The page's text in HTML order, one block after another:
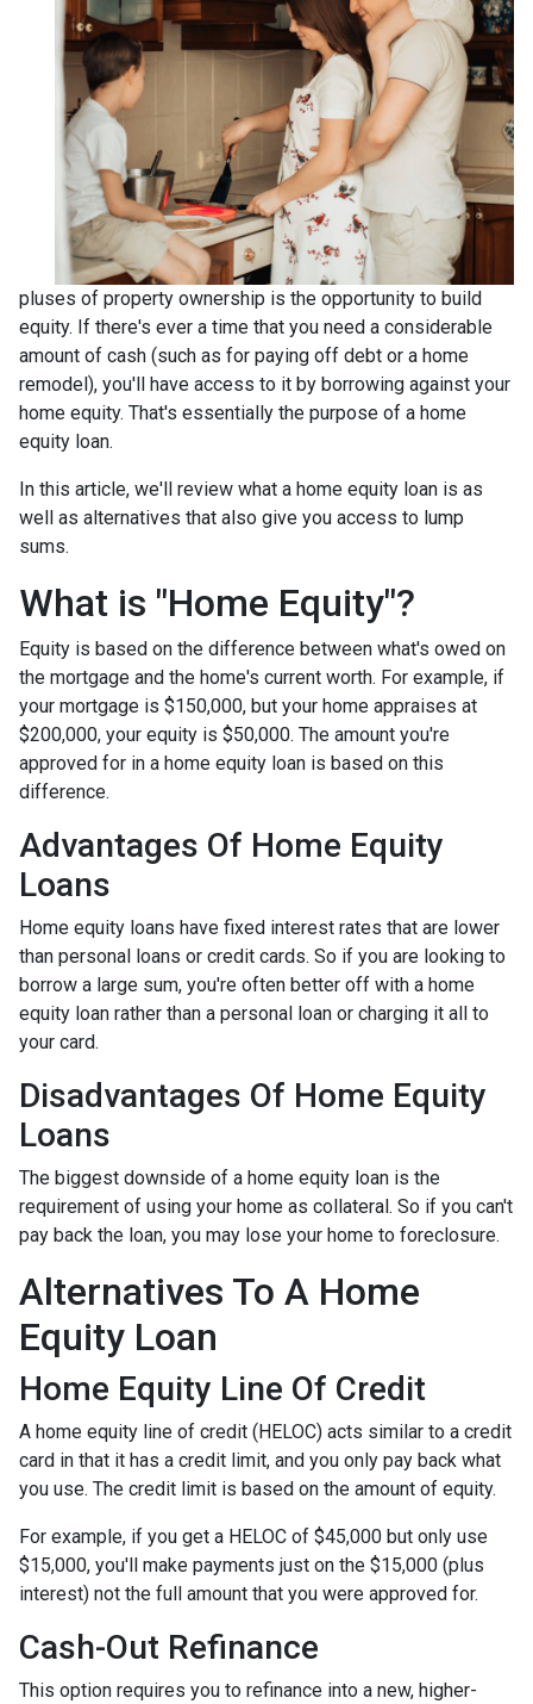
pluses of property ownership is the opportunity to build
equity. If there's ever a time that you need a considerable
amount of cash (such as for paying off debt or a home
remodel), you'll have access to it by borrowing against your
home equity. That's essentially the purpose of a home
equity loan.
In this article, we'll review what a home equity loan is as
well as alternatives that also give you access to lump
sums.
What is "Home Equity"?
Equity is based on the difference between what's owed on
the mortgage and the home's current worth. For example, if
your mortgage is $150,000, but your home appraises at
$200,000, your equity is $50,000. The amount you're
approved for in a home equity loan is based on this
difference.
Advantages Of Home Equity
Loans
Home equity loans have fixed interest rates that are lower
than personal loans or credit cards. So if you are looking to
borrow a large sum, you're often better off with a home
equity loan rather than a personal loan or charging it all to
your card.
Disadvantages Of Home Equity
Loans
The biggest downside of a home equity loan is the
requirement of using your home as collateral. So if you can't
pay back the loan, you may lose your home to foreclosure.
Alternatives To A Home
Equity Loan
Home Equity Line Of Credit
A home equity line of credit (HELOC) acts similar to a credit
card in that it has a credit limit, and you only pay back what
you use. The credit limit is based on the amount of equity.
For example, if you get a HELOC of $45,000 but only use
$15,000, you'll make payments just on the $15,000 (plus
interest) not the full amount that you were approved for.
Cash-Out Refinance
This option requires you to refinance into a new, higher-